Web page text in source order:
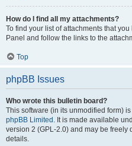
How do I find all my attachments?
To find your list of attachments that
Panel and follow the links to the
Top
phpBB Issues
Who wrote this bulletin board?
This software (in its unmodified form)
phpBB Limited . It is made available
version 2 (GPL-2.0) and may be freely
details.